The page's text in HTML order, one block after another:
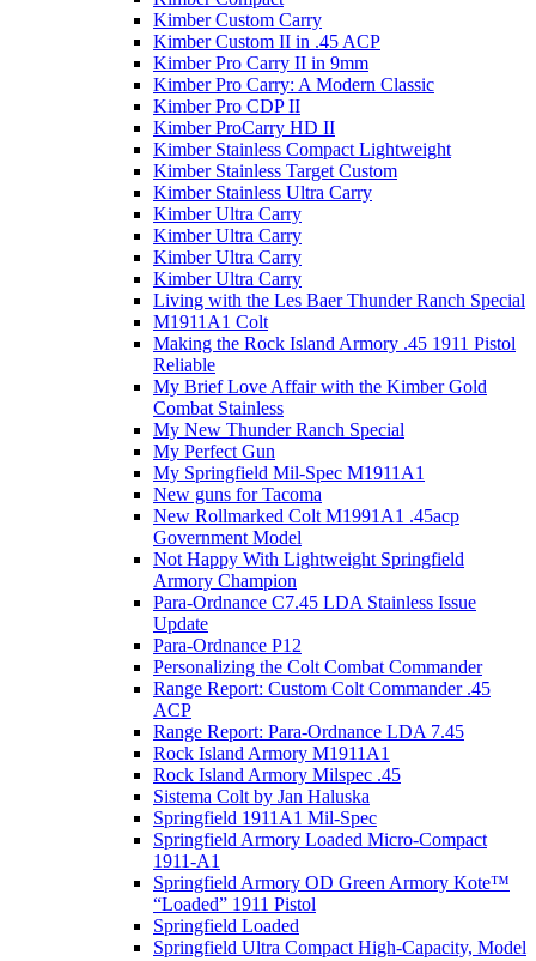
Kimber Custom Carry
Kimber Custom II in .45 ACP
Kimber Pro Carry II in 9mm
Kimber Pro Carry: A Modern Classic
Kimber Pro CDP II
Kimber ProCarry HD II
Kimber Stainless Compact Lightweight
Kimber Stainless Target Custom
Kimber Stainless Ultra Carry
Kimber Ultra Carry
Kimber Ultra Carry
Kimber Ultra Carry
Kimber Ultra Carry
Living with the Les Baer Thunder Ranch Special
M1911A1 Colt
Making the Rock Island Armory .45 1911 Pistol
Reliable
My Brief Love Affair with the Kimber Gold
Combat Stainless
My New Thunder Ranch Special
My Perfect Gun
My Springfield Mil-Spec M1911A1
New guns for Tacoma
New Rollmarked Colt M1991A1 .45acp
Government Model
Not Happy With Lightweight Springfield
Armory Champion
Para-Ordnance C7.45 LDA Stainless Issue
Update
Para-Ordnance P12
Personalizing the Colt Combat Commander
Range Report: Custom Colt Commander .45
ACP
Range Report: Para-Ordnance LDA 7.45
Rock Island Armory M1911A1
Rock Island Armory Milspec .45
Sistema Colt by Jan Haluska
Springfield 1911A1 Mil-Spec
Springfield Armory Loaded Micro-Compact
1911-A1
Springfield Armory OD Green Armory Kote™
“Loaded” 1911 Pistol
Springfield Loaded
Springfield Ultra Compact High-Capacity, Model